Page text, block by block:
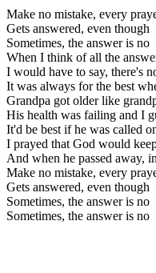
Make no mistake, every
Gets answered, even though
Sometimes, the answer is no
When I think of all the
I would have to say, there's
It was always for the best
Grandpa got older like
His health was failing and I
It'd be best if he was called
I prayed that God would
And when he passed away,
Make no mistake, every
Gets answered, even though
Sometimes, the answer is no
Sometimes, the answer is no